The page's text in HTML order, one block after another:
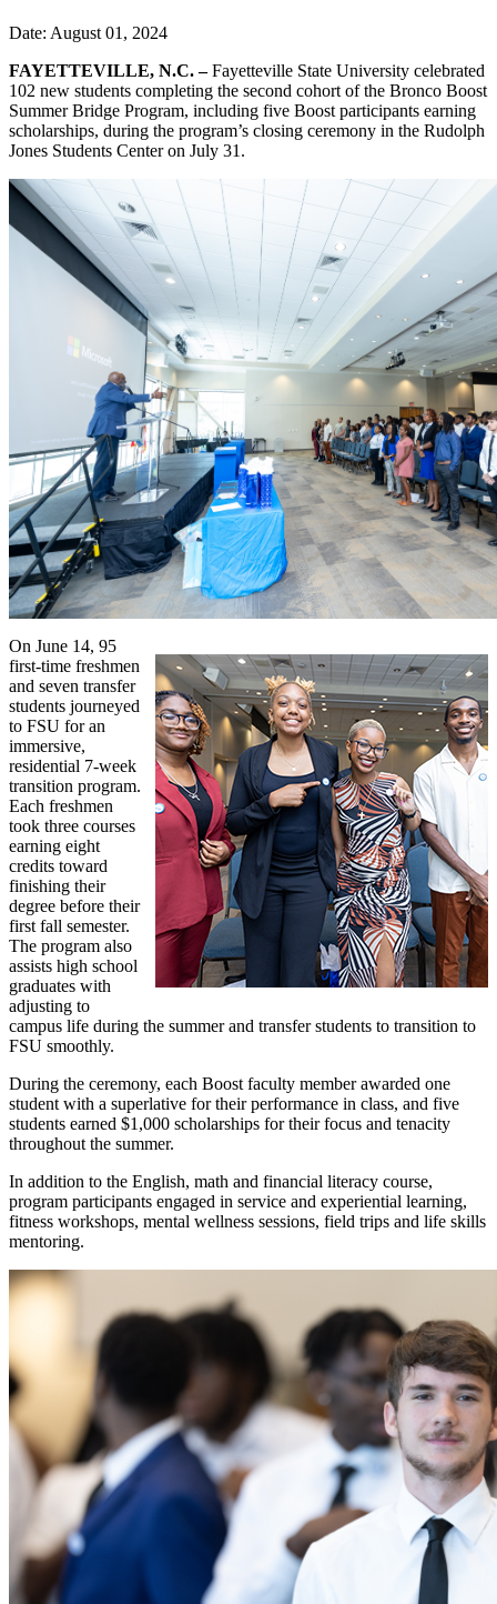
Date: August 01, 2024
FAYETTEVILLE, N.C. –Fayetteville State University celebrated
102 new students completing the second cohort of the Bronco Boost
Summer Bridge Program, including five Boost participants earning
scholarships, during the program’s closing ceremony in the Rudolph
Jones Students Center on July 31.
On June 14, 95
first-time freshmen
and seven transfer
students journeyed
to FSU for an
immersive,
residential 7-week
transition program.
Each freshmen
took three courses
earning eight
credits toward
finishing their
degree before their
first fall semester.
The program also
assists high school
graduates with
adjusting to
campus life during the summer and transfer students to transition to
FSU smoothly.
During the ceremony, each Boost faculty member awarded one
student with a superlative for their performance in class, and five
students earned $1,000 scholarships for their focus and tenacity
throughout the summer.
In addition to the English, math and financial literacy course,
program participants engaged in service and experiential learning,
fitness workshops, mental wellness sessions, field trips and life skills
mentoring.